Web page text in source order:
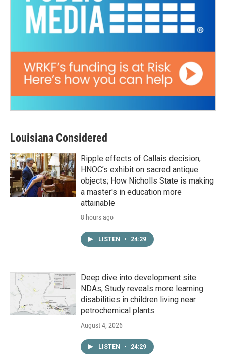
Louisiana Considered
Ripple effects of Callais decision;
HNOC’s exhibit on sacred antique
objects; How Nicholls State is making
a master's in education more
attainable
8 hours ago
LISTEN • 24:29
Deep dive into development site
NDAs; Study reveals more learning
disabilities in children living near
petrochemical plants
August 4, 2026
LISTEN • 24:29